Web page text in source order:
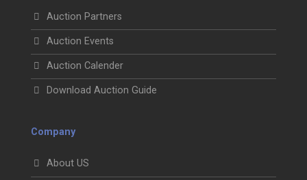
Auction Partners
Auction Events
Auction Calender
Download Auction Guide
Company
About US